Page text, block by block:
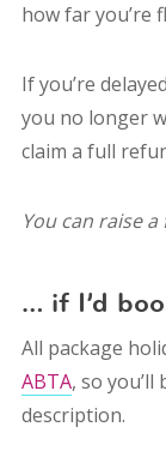
how far you’re
If you’re
you no longer
claim a full
You can raise
… if I’d
All package
ABTA, so
description.